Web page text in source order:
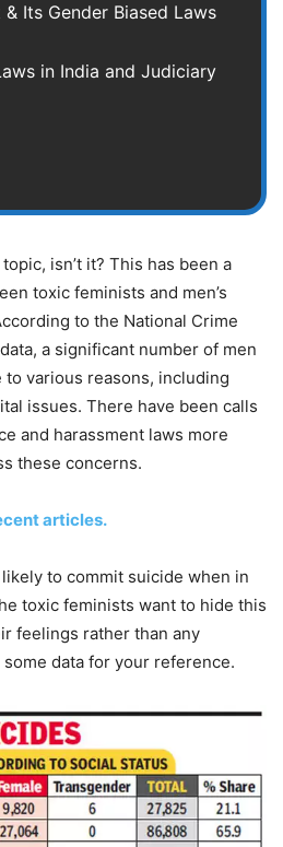
Its Gender Biased Laws
in India and Judiciary
isn’t it? This has been a
toxic feminists and men’s
to the National Crime
a significant number of men
various reasons, including
issues. There have been calls
and harassment laws more
these concerns.
articles.
to commit suicide when in
toxic feminists want to hide this
feelings rather than any
data for your reference.